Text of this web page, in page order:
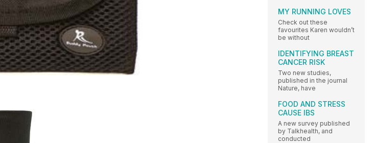
MY RUNNING LOVES
Check out these
favourites Karen wouldn’t
be without
IDENTIFYING BREAST
CANCER RISK
Two new studies,
published in the journal
Nature, have
FOOD AND STRESS
CAUSE IBS
A new survey published
by Talkhealth, and
conducted